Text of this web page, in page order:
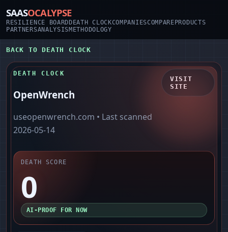
SAASOCALYPSE
RESILIENCE BOARD DEATH CLOCKCOMPANIESCOMPARE PRODUCTS
PARTNERSANALYSISMETHODOLOGY
BACK TO DEATH CLOCK
DEATH CLOCK
OpenWrench
useopenwrench.com • Last scanned
2026-05-14
VISIT
SITE
DEATH SCORE
0
AI-PROOF FOR NOW